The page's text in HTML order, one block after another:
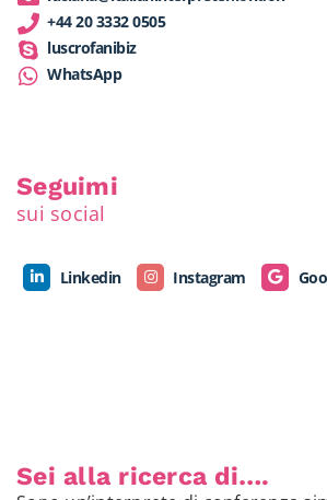
+44 20 3332 0505
luscrofanibiz
WhatsApp
Seguimi
sui social
Linkedin Instagram
Sei alla ricerca di….